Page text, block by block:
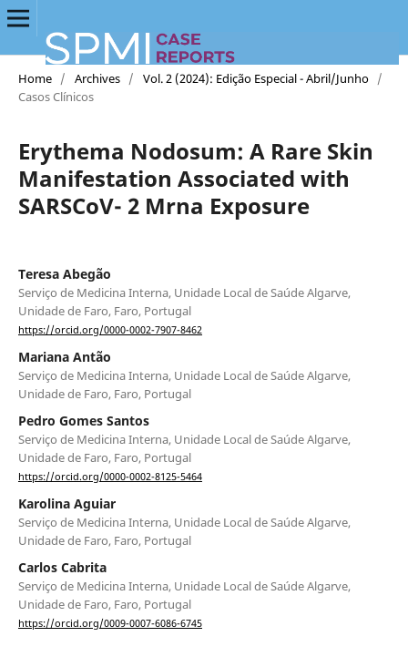
Home / Archives / Vol. 2 (2024): Edição Especial - Abril/Junho /
Casos Clínicos
Erythema Nodosum: A Rare Skin
Manifestation Associated with
SARSCoV- 2 Mrna Exposure
Teresa Abegão
Serviço de Medicina Interna, Unidade Local de Saúde Algarve,
Unidade de Faro, Faro, Portugal
https://orcid.org/0000-0002-7907-8462
Mariana Antão
Serviço de Medicina Interna, Unidade Local de Saúde Algarve,
Unidade de Faro, Faro, Portugal
Pedro Gomes Santos
Serviço de Medicina Interna, Unidade Local de Saúde Algarve,
Unidade de Faro, Faro, Portugal
https://orcid.org/0000-0002-8125-5464
Karolina Aguiar
Serviço de Medicina Interna, Unidade Local de Saúde Algarve,
Unidade de Faro, Faro, Portugal
Carlos Cabrita
Serviço de Medicina Interna, Unidade Local de Saúde Algarve,
Unidade de Faro, Faro, Portugal
https://orcid.org/0009-0007-6086-6745